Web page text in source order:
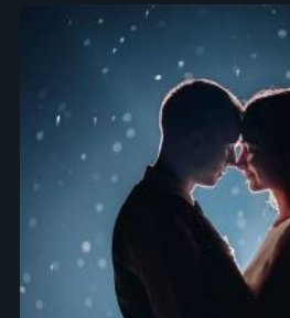
Lucky Number Discovery: Know
that would assist in enhancing
Property Combining &
house office numbers for
purposes.
Read More Service